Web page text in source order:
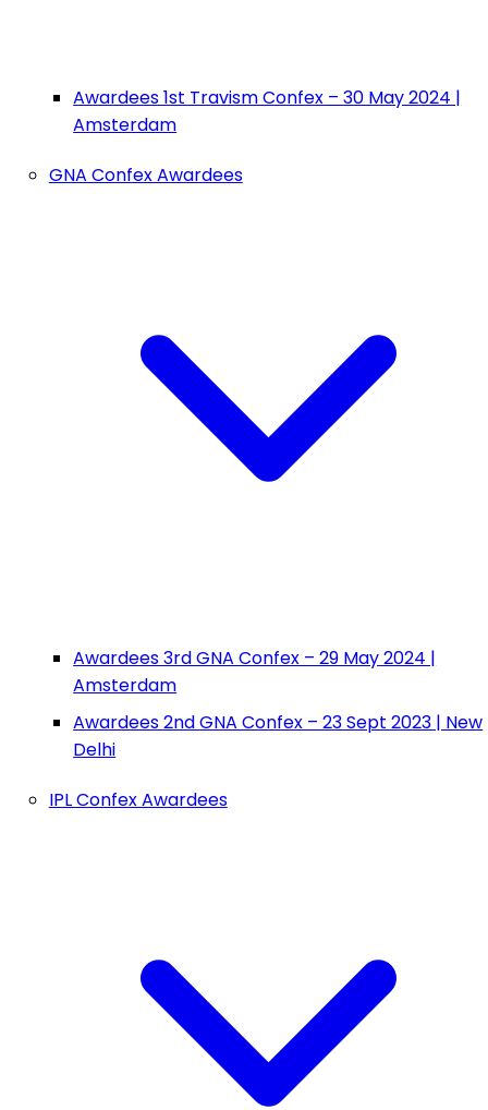
Awardees 1st Travism Confex – 30 May 2024 |
Amsterdam
GNA Confex Awardees
Awardees 3rd GNA Confex – 29 May 2024 |
Amsterdam
Awardees 2nd GNA Confex – 23 Sept 2023 | New
Delhi
IPL Confex Awardees